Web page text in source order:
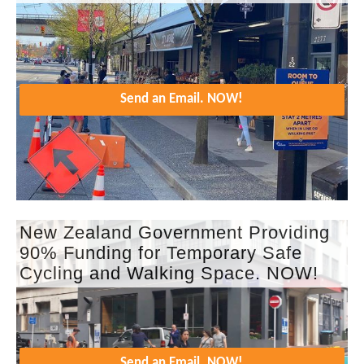
Send an Email. NOW!
New Zealand Government Providing
90% Funding for Temporary Safe
Cycling and Walking Space. NOW!